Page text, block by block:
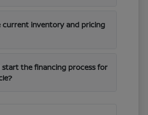
current inventory and pricing
start the financing process for